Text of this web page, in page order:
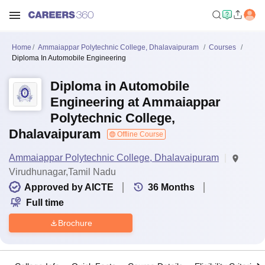
Home Ammaiappar Polytechnic College, Dhalavaipuram
Courses
Diploma In Automobile Engineering
Diploma in Automobile
Engineering at Ammaiappar
Polytechnic College,
Dhalavaipuram
Offline Course
Ammaiappar Polytechnic College, Dhalavaipuram
Virudhunagar,Tamil Nadu
Approved by AICTE
36 Months
Full time
Brochure